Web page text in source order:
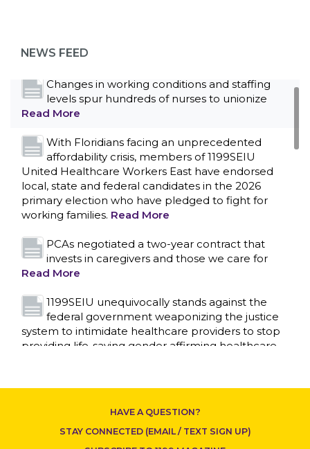
CONTACT US
NEWS FEED
Read More
Changes in working conditions and staffing
levels spur hundreds of nurses to unionize
Read More
With Floridians facing an unprecedented
affordability crisis, members of 1199SEIU
United Healthcare Workers East have endorsed
local, state and federal candidates in the 2026
primary election who have pledged to fight for
working families. Read More
PCAs negotiated a two-year contract that
invests in caregivers and those we care for
Read More
1199SEIU unequivocally stands against the
federal government weaponizing the justice
system to intimidate healthcare providers to stop
providing life-saving gender affirming healthcare.
Nation’s Largest Healthcare Union w/300,000
HAVE A QUESTION?
STAY CONNECTED (EMAIL / TEXT SIGN UP)